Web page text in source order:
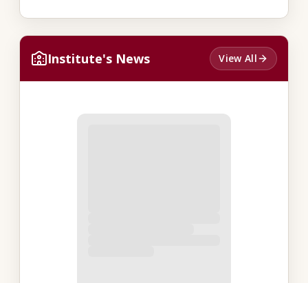
Institute's News View All